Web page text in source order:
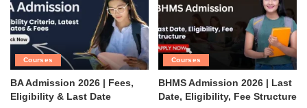
Courses
BA Admission 2026 | Fees,
Eligibility & Last Date
Courses
BHMS Admission 2026 | Last
Date, Eligibility, Fee Structure